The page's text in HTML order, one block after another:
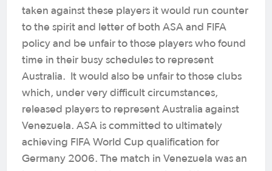
taken against these players it would run counter
to the spirit and letter of both ASA and FIFA
policy and be unfair to those players who found
time in their busy schedules to represent
Australia. It would also be unfair to those clubs
which, under very difficult circumstances,
released players to represent Australia against
Venezuela. ASA is committed to ultimately
achieving FIFA World Cup qualification for
Germany 2006. The match in Venezuela was an